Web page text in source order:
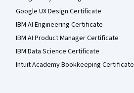
Google UX Design Certificate
IBM AI Engineering Certificate
IBM AI Product Manager Certificate
IBM Data Science Certificate
Intuit Academy Bookkeeping Certificate